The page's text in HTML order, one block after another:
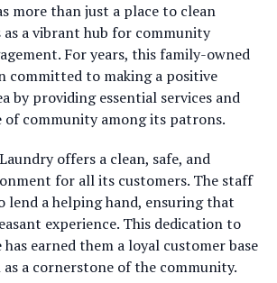
more than just a place to clean
as a vibrant hub for community
For years, this family-owned
committed to making a positive
by providing essential services and
of community among its patrons.
offers a clean, safe, and
for all its customers. The staff
lend a helping hand, ensuring that
experience. This dedication to
earned them a loyal customer base
a cornerstone of the community.